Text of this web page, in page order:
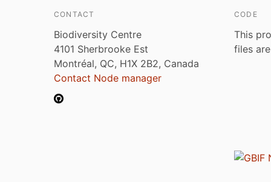
CONTACT
Biodiversity Centre
4101 Sherbrooke Est
Montréal, QC, H1X 2B2, Canada
Contact Node manager
CODE
This
files